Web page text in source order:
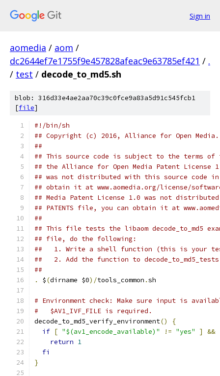
Sign in
aomedia / aom /
dc2644ef7e1755f9e457828afeac9e63785ef421 / .
/ test / decode_to_md5.sh
blob: 316d33e4ae2aa70c39c0fce9a83a5d91c545fcb1
[file]
#!/bin/sh
## Copyright (c) 2016, Alliance for Open
##
## This source code is subject to the terms of
## the Alliance for Open Media Patent License
## was not distributed with this source code in
## obtain it at www.aomedia.org/license/
## Media Patent License 1.0 was not
## PATENTS file, you can obtain it at
##
## This file tests the libaom decode_to_md5
## file, do the following:
##   1. Write a shell function (this is your
##   2. Add the function to
##
.
$(dirname $0)/tools_common .sh
# Environment check: Make sure input is
#   $AV1_IVF_FILE is required.
decode_to_md5_verify_environment()
{
if [ "$(av1_encode_available)" != "yes" ] &&
return 1
fi
}